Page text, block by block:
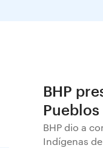
BHP
BHP dio a
Indígenas